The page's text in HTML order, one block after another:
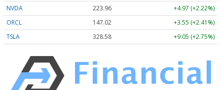
NVDA
223.96
+4.97 (+2.22%)
ORCL
147.02
+3.55 (+2.41%)
TSLA
328.58 +9.05 (+2.75%)